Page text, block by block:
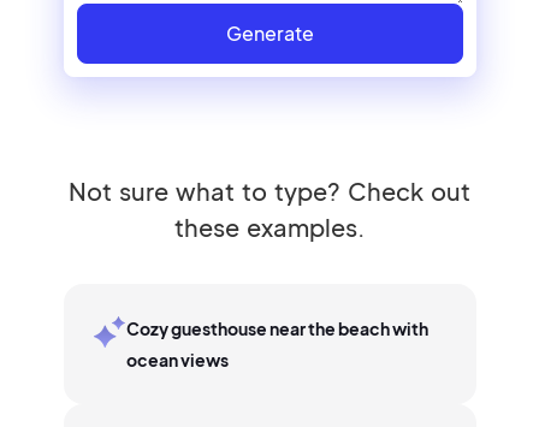
Generate
Not sure what to type? Check out
these examples.
Cozy guesthouse near the beach with
ocean views